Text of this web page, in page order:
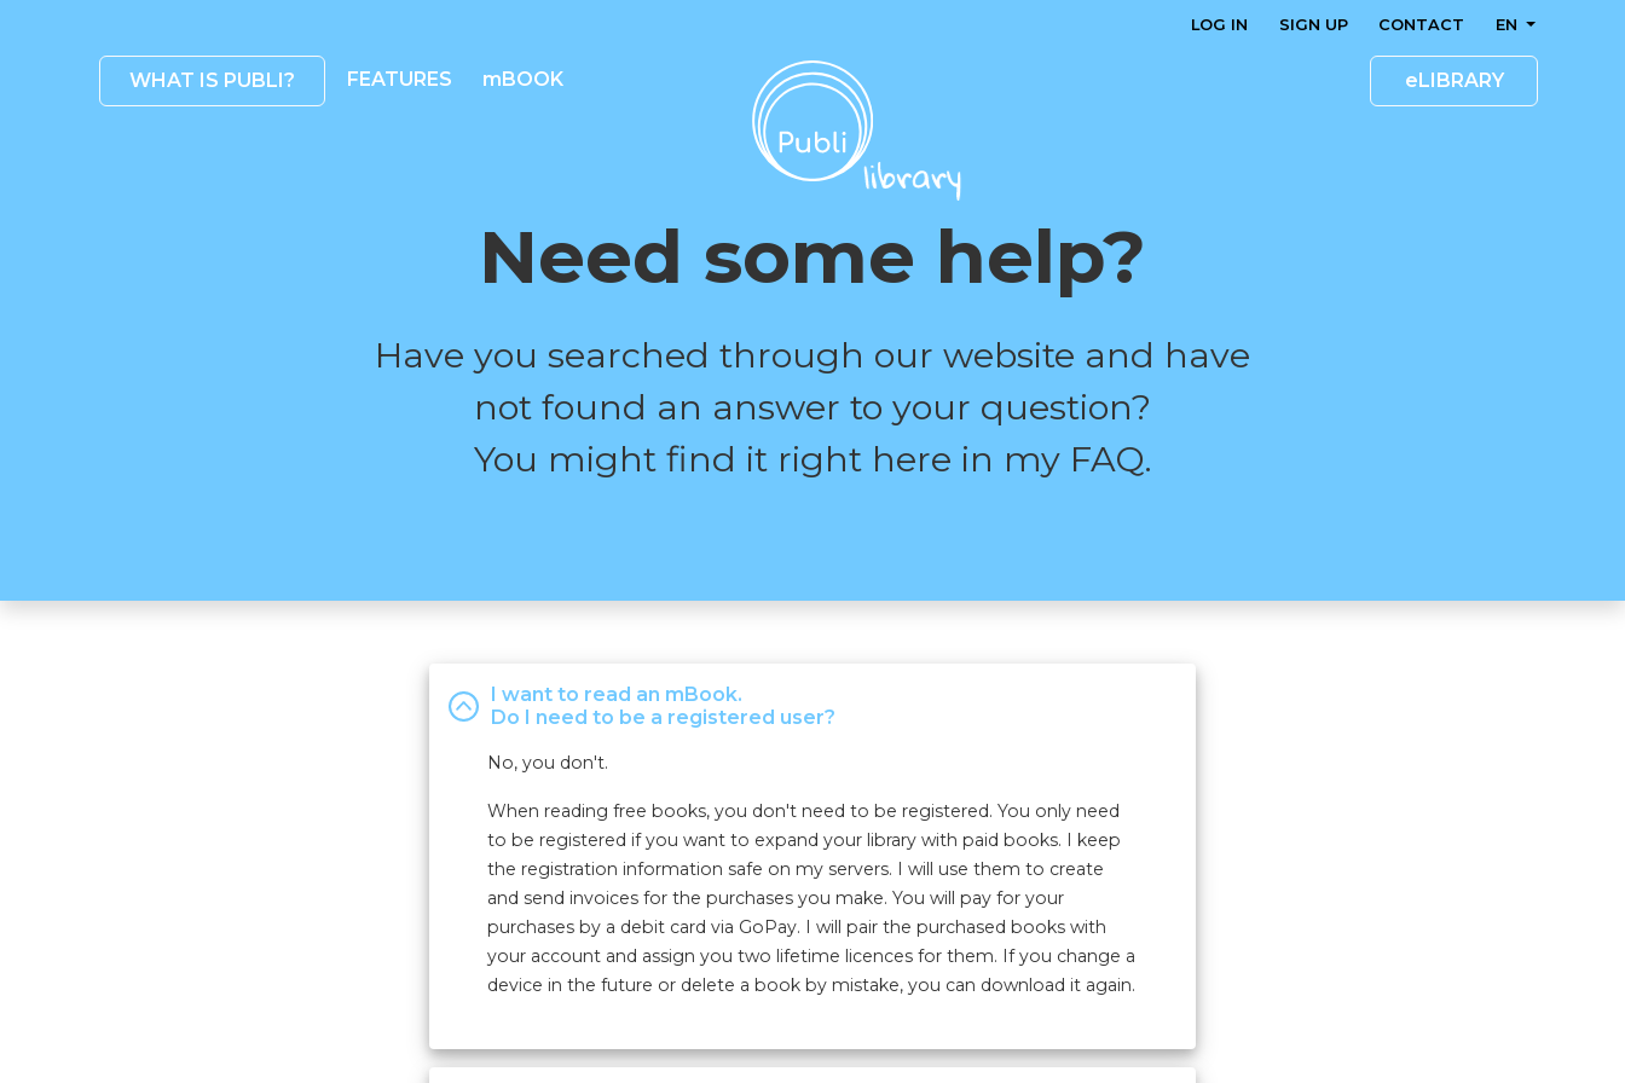
WHAT IS PUBLI? FEATURES mBOOK eLIBRARY
LOG IN SIGN UP CONTACT EN
Need some help?
Have you searched through our website and have
not found an answer to your question?
You might find it right here in my FAQ.
I want to read an mBook.
Do I need to be a registered user?
No, you don't.
When reading free books, you don't need to be registered. You only need
to be registered if you want to expand your library with paid books. I keep
the registration information safe on my servers. I will use them to create
and send invoices for the purchases you make. You will pay for your
purchases by a debit card via GoPay. I will pair the purchased books with
your account and assign you two lifetime licences for them. If you change a
device in the future or delete a book by mistake, you can download it again.